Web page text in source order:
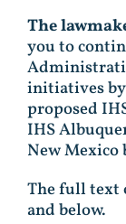
The
you to
initiatives
proposed
IHS
New Mexico
The full text
and below.